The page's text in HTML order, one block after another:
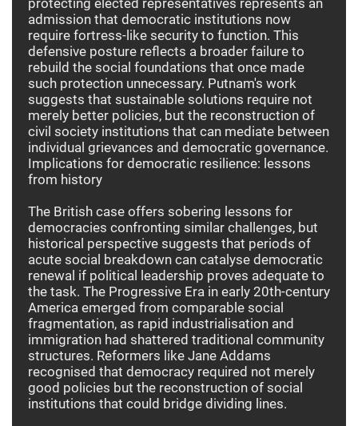
admission that democratic institutions now
require fortress-like security to function. This
defensive posture reflects a broader failure to
rebuild the social foundations that once made
such protection unnecessary. Putnam's work
suggests that sustainable solutions require not
merely better policies, but the reconstruction of
civil society institutions that can mediate between
individual grievances and democratic governance.
Implications for democratic resilience: lessons
from history
The British case offers sobering lessons for
democracies confronting similar challenges, but
historical perspective suggests that periods of
acute social breakdown can catalyse democratic
renewal if political leadership proves adequate to
the task. The Progressive Era in early 20th-century
America emerged from comparable social
fragmentation, as rapid industrialisation and
immigration had shattered traditional community
structures. Reformers like Jane Addams
recognised that democracy required not merely
good policies but the reconstruction of social
institutions that could bridge dividing lines.